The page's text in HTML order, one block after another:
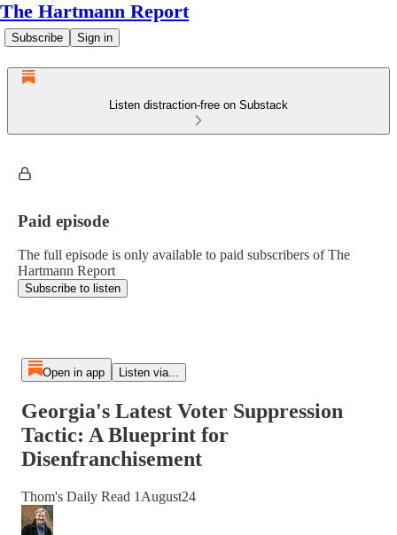
The Hartmann Report
Subscribe Sign in
Listen distraction-free on Substack
Paid episode
The full episode is only available to paid subscribers of The
Hartmann Report
Subscribe to listen
Open in app Listen via...
Georgia's Latest Voter Suppression
Tactic: A Blueprint for
Disenfranchisement
Thom's Daily Read 1August24